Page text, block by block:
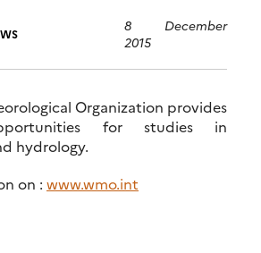
8 December
2015
Organization provides
for studies in
hydrology.
on : www.wmo.int